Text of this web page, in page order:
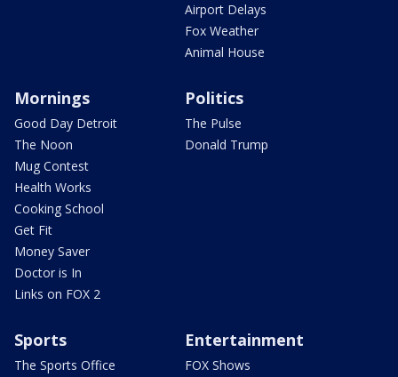
Airport Delays
Fox Weather
Animal House
Mornings
Good Day Detroit
The Noon
Mug Contest
Health Works
Cooking School
Get Fit
Money Saver
Doctor is In
Links on FOX 2
Politics
The Pulse
Donald Trump
Sports
The Sports Office
Entertainment
FOX Shows